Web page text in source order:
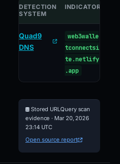
DETECTION
SYSTEM
INDICATOR
Quad9
DNS
web3walle
tconnectsi
te.netlify
.app
Stored URLQuery scan
evidence · Mar 20, 2026
23:14 UTC
Open source report